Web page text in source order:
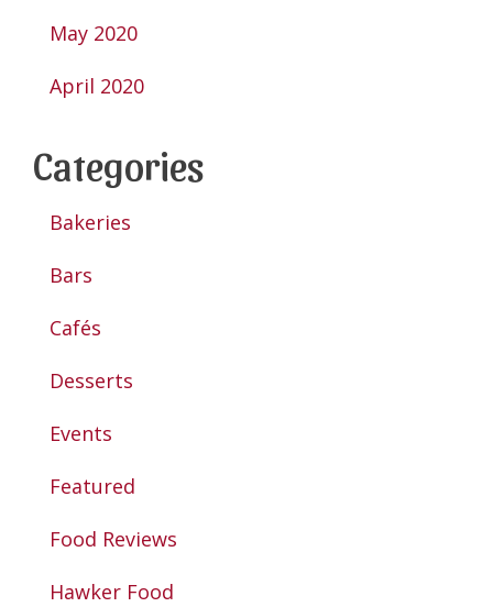
May 2020
April 2020
Categories
Bakeries
Bars
Cafés
Desserts
Events
Featured
Food Reviews
Hawker Food